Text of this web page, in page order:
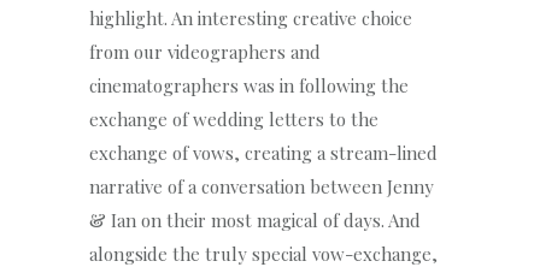
highlight. An interesting creative choice
from our videographers and
cinematographers was in following the
exchange of wedding letters to the
exchange of vows, creating a stream-lined
narrative of a conversation between Jenny
& Ian on their most magical of days. And
alongside the truly special vow-exchange,